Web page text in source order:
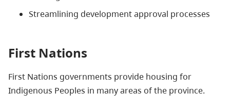
Streamlining development approval processes
First Nations
First Nations governments provide housing for
Indigenous Peoples in many areas of the province.